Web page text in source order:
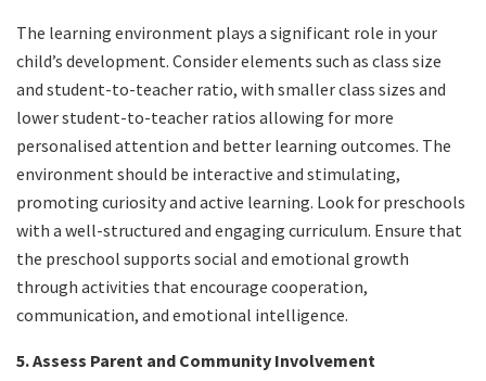
The learning environment plays a significant role in your
child’s development. Consider elements such as class size
and student-to-teacher ratio, with smaller class sizes and
lower student-to-teacher ratios allowing for more
personalised attention and better learning outcomes. The
environment should be interactive and stimulating,
promoting curiosity and active learning. Look for preschools
with a well-structured and engaging curriculum. Ensure that
the preschool supports social and emotional growth
through activities that encourage cooperation,
communication, and emotional intelligence.
5. Assess Parent and Community Involvement